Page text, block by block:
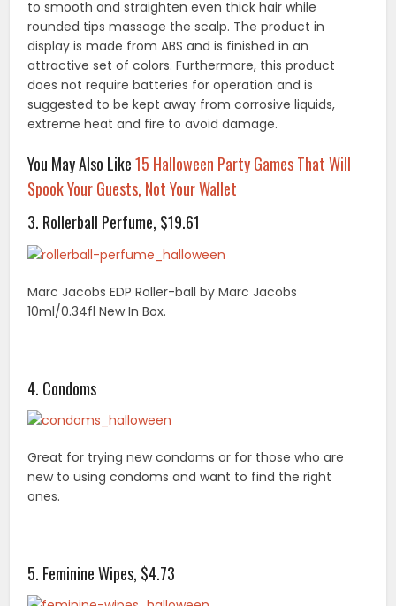
to smooth and straighten even thick hair while
rounded tips massage the scalp. The product in
display is made from ABS and is finished in an
attractive set of colors. Furthermore, this product
does not require batteries for operation and is
suggested to be kept away from corrosive liquids,
extreme heat and fire to avoid damage.
You May Also Like15 Halloween Party Games That Will
Spook Your Guests, Not Your Wallet
3. Rollerball Perfume, $19.61
Marc Jacobs EDP Roller-ball by Marc Jacobs
10ml/0.34fl New In Box.
4. Condoms
Great for trying new condoms or for those who are
new to using condoms and want to find the right
ones.
5. Feminine Wipes, $4.73